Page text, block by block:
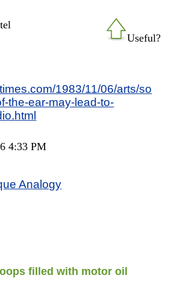
Useful?
1983/11/06/arts/so
the-ear-may-lead-to-
4:33 PM
Analogy
filled with motor oil